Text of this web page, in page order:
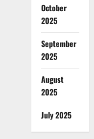
October
2025
September
2025
August
2025
July 2025